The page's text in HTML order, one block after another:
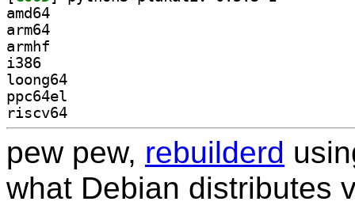
amd64
arm64
armhf
i386
loong64
ppc64el
riscv64
pew pew, rebuilderd
what Debian distributes